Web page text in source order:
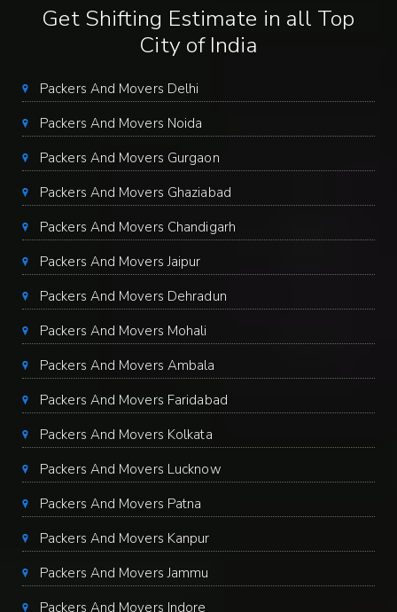
Get Shifting Estimate in all Top
City of India
Packers And Movers Delhi
Packers And Movers Noida
Packers And Movers Gurgaon
Packers And Movers Ghaziabad
Packers And Movers Chandigarh
Packers And Movers Jaipur
Packers And Movers Dehradun
Packers And Movers Mohali
Packers And Movers Ambala
Packers And Movers Faridabad
Packers And Movers Kolkata
Packers And Movers Lucknow
Packers And Movers Patna
Packers And Movers Kanpur
Packers And Movers Jammu
Packers And Movers Indore